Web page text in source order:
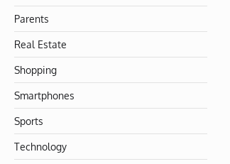
Parents
Real Estate
Shopping
Smartphones
Sports
Technology